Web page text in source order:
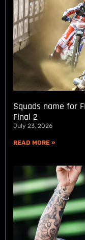
Squads name for
Final 2
July 23, 2026
READ MORE »